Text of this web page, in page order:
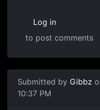
Log in
to post comments
Submitted by Gibbz
10:37 PM